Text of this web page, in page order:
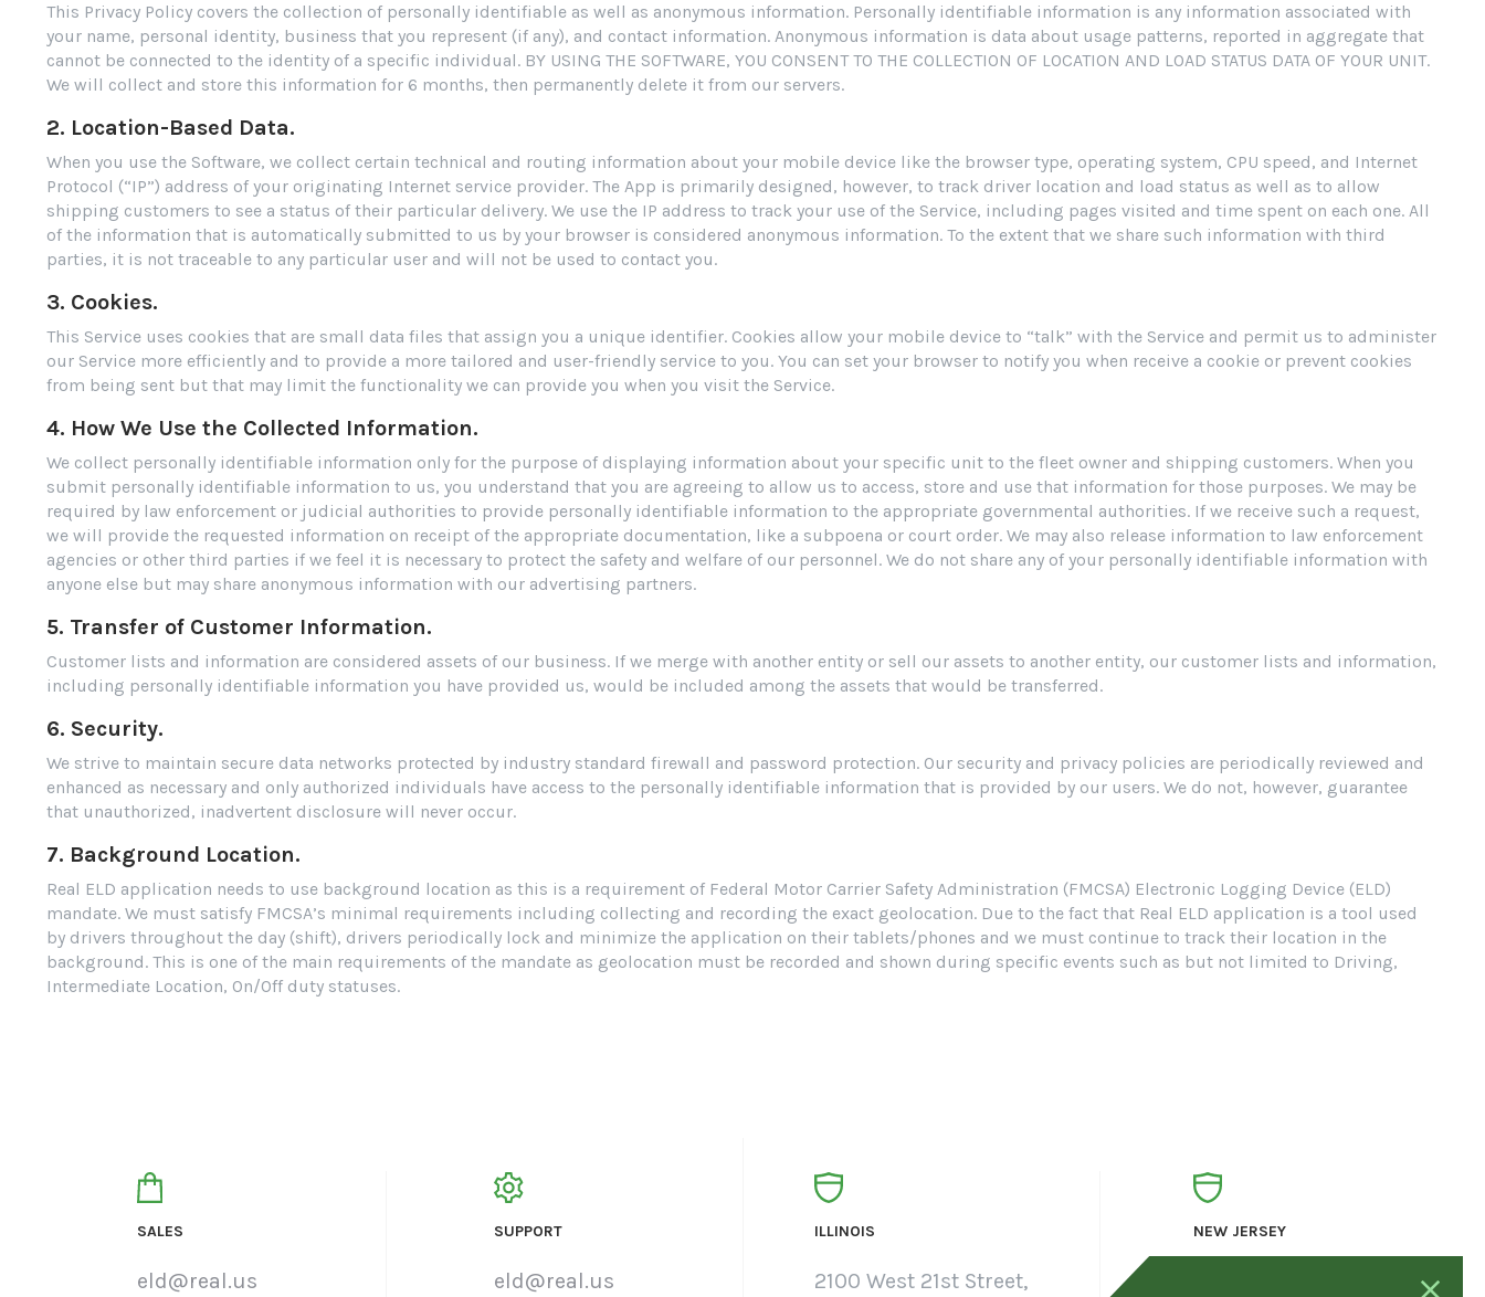
This Privacy Policy covers the collection of personally identifiable as well as anonymous information. Personally identifiable information is any information associated with
your name, personal identity, business that you represent (if any), and contact information. Anonymous information is data about usage patterns, reported in aggregate that
cannot be connected to the identity of a specific individual. BY USING THE SOFTWARE, YOU CONSENT TO THE COLLECTION OF LOCATION AND LOAD STATUS DATA OF YOUR UNIT.
We will collect and store this information for 6 months, then permanently delete it from our servers.
2. Location-Based Data.
When you use the Software, we collect certain technical and routing information about your mobile device like the browser type, operating system, CPU speed, and Internet
Protocol (“IP”) address of your originating Internet service provider. The App is primarily designed, however, to track driver location and load status as well as to allow
shipping customers to see a status of their particular delivery. We use the IP address to track your use of the Service, including pages visited and time spent on each one. All
of the information that is automatically submitted to us by your browser is considered anonymous information. To the extent that we share such information with third
parties, it is not traceable to any particular user and will not be used to contact you.
3. Cookies.
This Service uses cookies that are small data files that assign you a unique identifier. Cookies allow your mobile device to “talk” with the Service and permit us to administer
our Service more efficiently and to provide a more tailored and user-friendly service to you. You can set your browser to notify you when receive a cookie or prevent cookies
from being sent but that may limit the functionality we can provide you when you visit the Service.
4. How We Use the Collected Information.
We collect personally identifiable information only for the purpose of displaying information about your specific unit to the fleet owner and shipping customers. When you
submit personally identifiable information to us, you understand that you are agreeing to allow us to access, store and use that information for those purposes. We may be
required by law enforcement or judicial authorities to provide personally identifiable information to the appropriate governmental authorities. If we receive such a request,
we will provide the requested information on receipt of the appropriate documentation, like a subpoena or court order. We may also release information to law enforcement
agencies or other third parties if we feel it is necessary to protect the safety and welfare of our personnel. We do not share any of your personally identifiable information with
anyone else but may share anonymous information with our advertising partners.
5. Transfer of Customer Information.
Customer lists and information are considered assets of our business. If we merge with another entity or sell our assets to another entity, our customer lists and information,
including personally identifiable information you have provided us, would be included among the assets that would be transferred.
6. Security.
We strive to maintain secure data networks protected by industry standard firewall and password protection. Our security and privacy policies are periodically reviewed and
enhanced as necessary and only authorized individuals have access to the personally identifiable information that is provided by our users. We do not, however, guarantee
that unauthorized, inadvertent disclosure will never occur.
7. Background Location.
Real ELD application needs to use background location as this is a requirement of Federal Motor Carrier Safety Administration (FMCSA) Electronic Logging Device (ELD)
mandate. We must satisfy FMCSA’s minimal requirements including collecting and recording the exact geolocation. Due to the fact that Real ELD application is a tool used
by drivers throughout the day (shift), drivers periodically lock and minimize the application on their tablets/phones and we must continue to track their location in the
background. This is one of the main requirements of the mandate as geolocation must be recorded and shown during specific events such as but not limited to Driving,
Intermediate Location, On/Off duty statuses.
SALES
eld@real.us
SUPPORT
eld@real.us
ILLINOIS
2100 West 21st Street,
NEW JERSEY